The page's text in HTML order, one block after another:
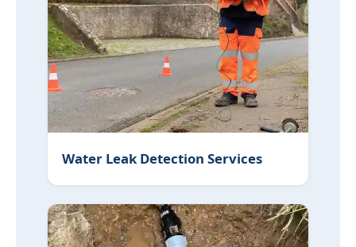
Water Leak Detection Services